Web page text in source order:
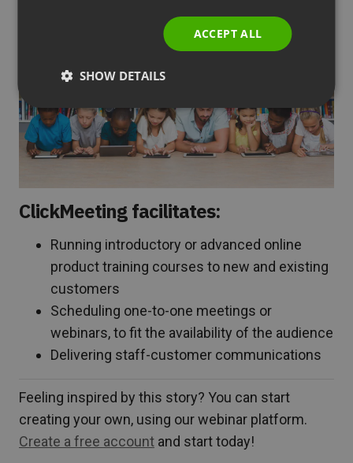
other businesses with similar needs.”
ClickMeeting facilitates:
Running introductory or advanced online
product training courses to new and existing
customers
Scheduling one-to-one meetings or
webinars, to fit the availability of the audience
Delivering staff-customer communications
Feeling inspired by this story? You can start
creating your own, using our webinar platform.
Create a free account and start today!
ACCEPT ALL
SHOW DETAILS